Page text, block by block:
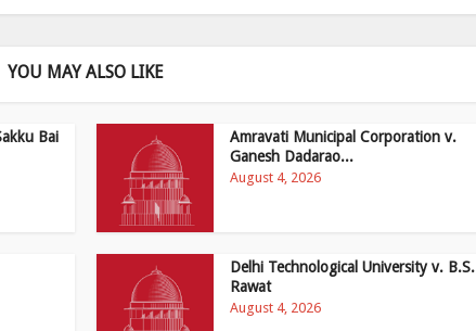
YOU MAY ALSO LIKE
Bai
Amravati Municipal Corporation v.
Ganesh Dadarao...
August 4, 2026
Delhi Technological University v. B.S.
Rawat
August 4, 2026